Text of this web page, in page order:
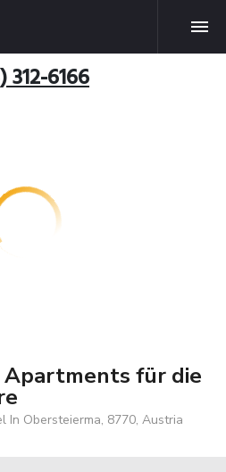
312-6166
für die
In Obersteierma, 8770, Austria